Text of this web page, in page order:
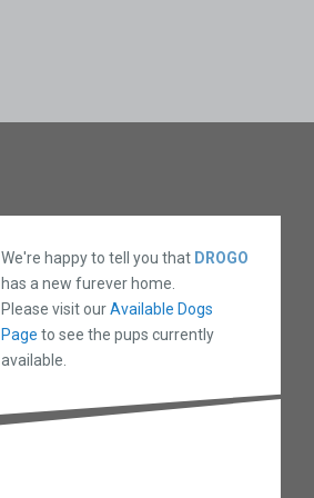
We're happy to tell you that DROGO
has a new furever home.
Please visit ourAvailable Dogs
Page to see the pups currently
available.